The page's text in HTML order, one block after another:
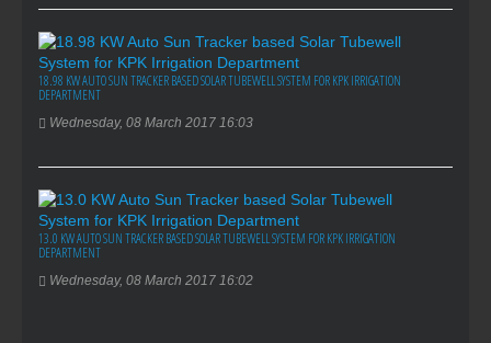
18.98 KW AUTO SUN TRACKER BASED SOLAR TUBEWELL SYSTEM FOR KPK IRRIGATION
DEPARTMENT
Wednesday, 08 March 2017 16:03
13.0 KW AUTO SUN TRACKER BASED SOLAR TUBEWELL SYSTEM FOR KPK IRRIGATION
DEPARTMENT
Wednesday, 08 March 2017 16:02